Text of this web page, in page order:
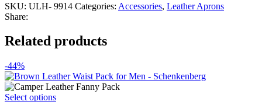
SKU: ULH- 9914 Categories: Accessories, Leather Aprons
Share:
Related products
-44%
Select optionsThis